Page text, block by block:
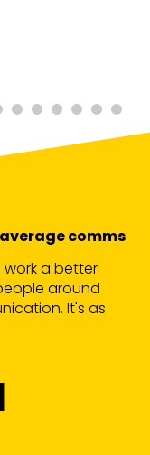
comms
work a better
around
It's as